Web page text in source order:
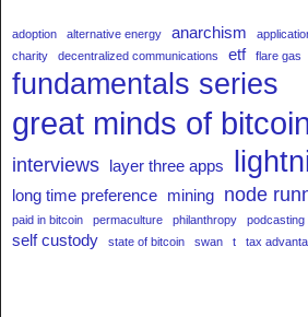
adoption alternative energy anarchism
charity decentralized communications etf flare gas
fundamentals series
great minds of
interviews layer three apps
long time preference mining node
paid in bitcoin permaculture philanthropy podcasting
self custody
state of bitcoin swan t tax